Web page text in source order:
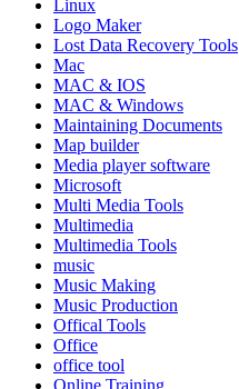
Linux
Logo Maker
Lost Data Recovery Tools
Mac
MAC & IOS
MAC & Windows
Maintaining Documents
Map builder
Media player software
Microsoft
Multi Media Tools
Multimedia
Multimedia Tools
music
Music Making
Music Production
Offical Tools
Office
office tool
Online Training